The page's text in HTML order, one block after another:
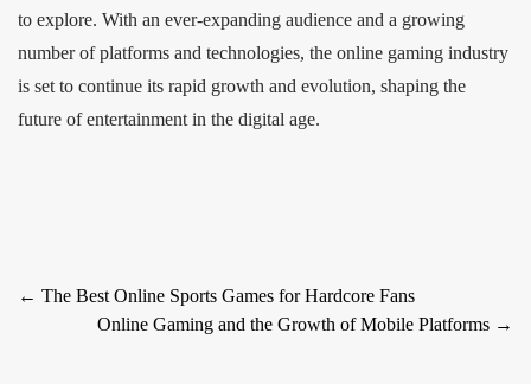
to explore. With an ever-expanding audience and a growing
number of platforms and technologies, the online gaming industry
is set to continue its rapid growth and evolution, shaping the
future of entertainment in the digital age.
Post
navigation
← The Best Online Sports Games for Hardcore Fans
Online Gaming and the Growth of Mobile Platforms →